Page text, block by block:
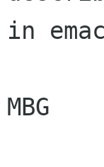
in
MBG